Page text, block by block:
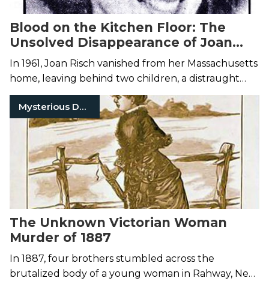
Blood on the Kitchen Floor: The
Unsolved Disappearance of Joan
Risch
In 1961, Joan Risch vanished from her Massachusetts
home, leaving behind two children, a distraught
husband, and a kitchen streaked with blood.
Mysterious Death
The Unknown Victorian Woman
Murder of 1887
In 1887, four brothers stumbled across the
brutalized body of a young woman in Rahway, New